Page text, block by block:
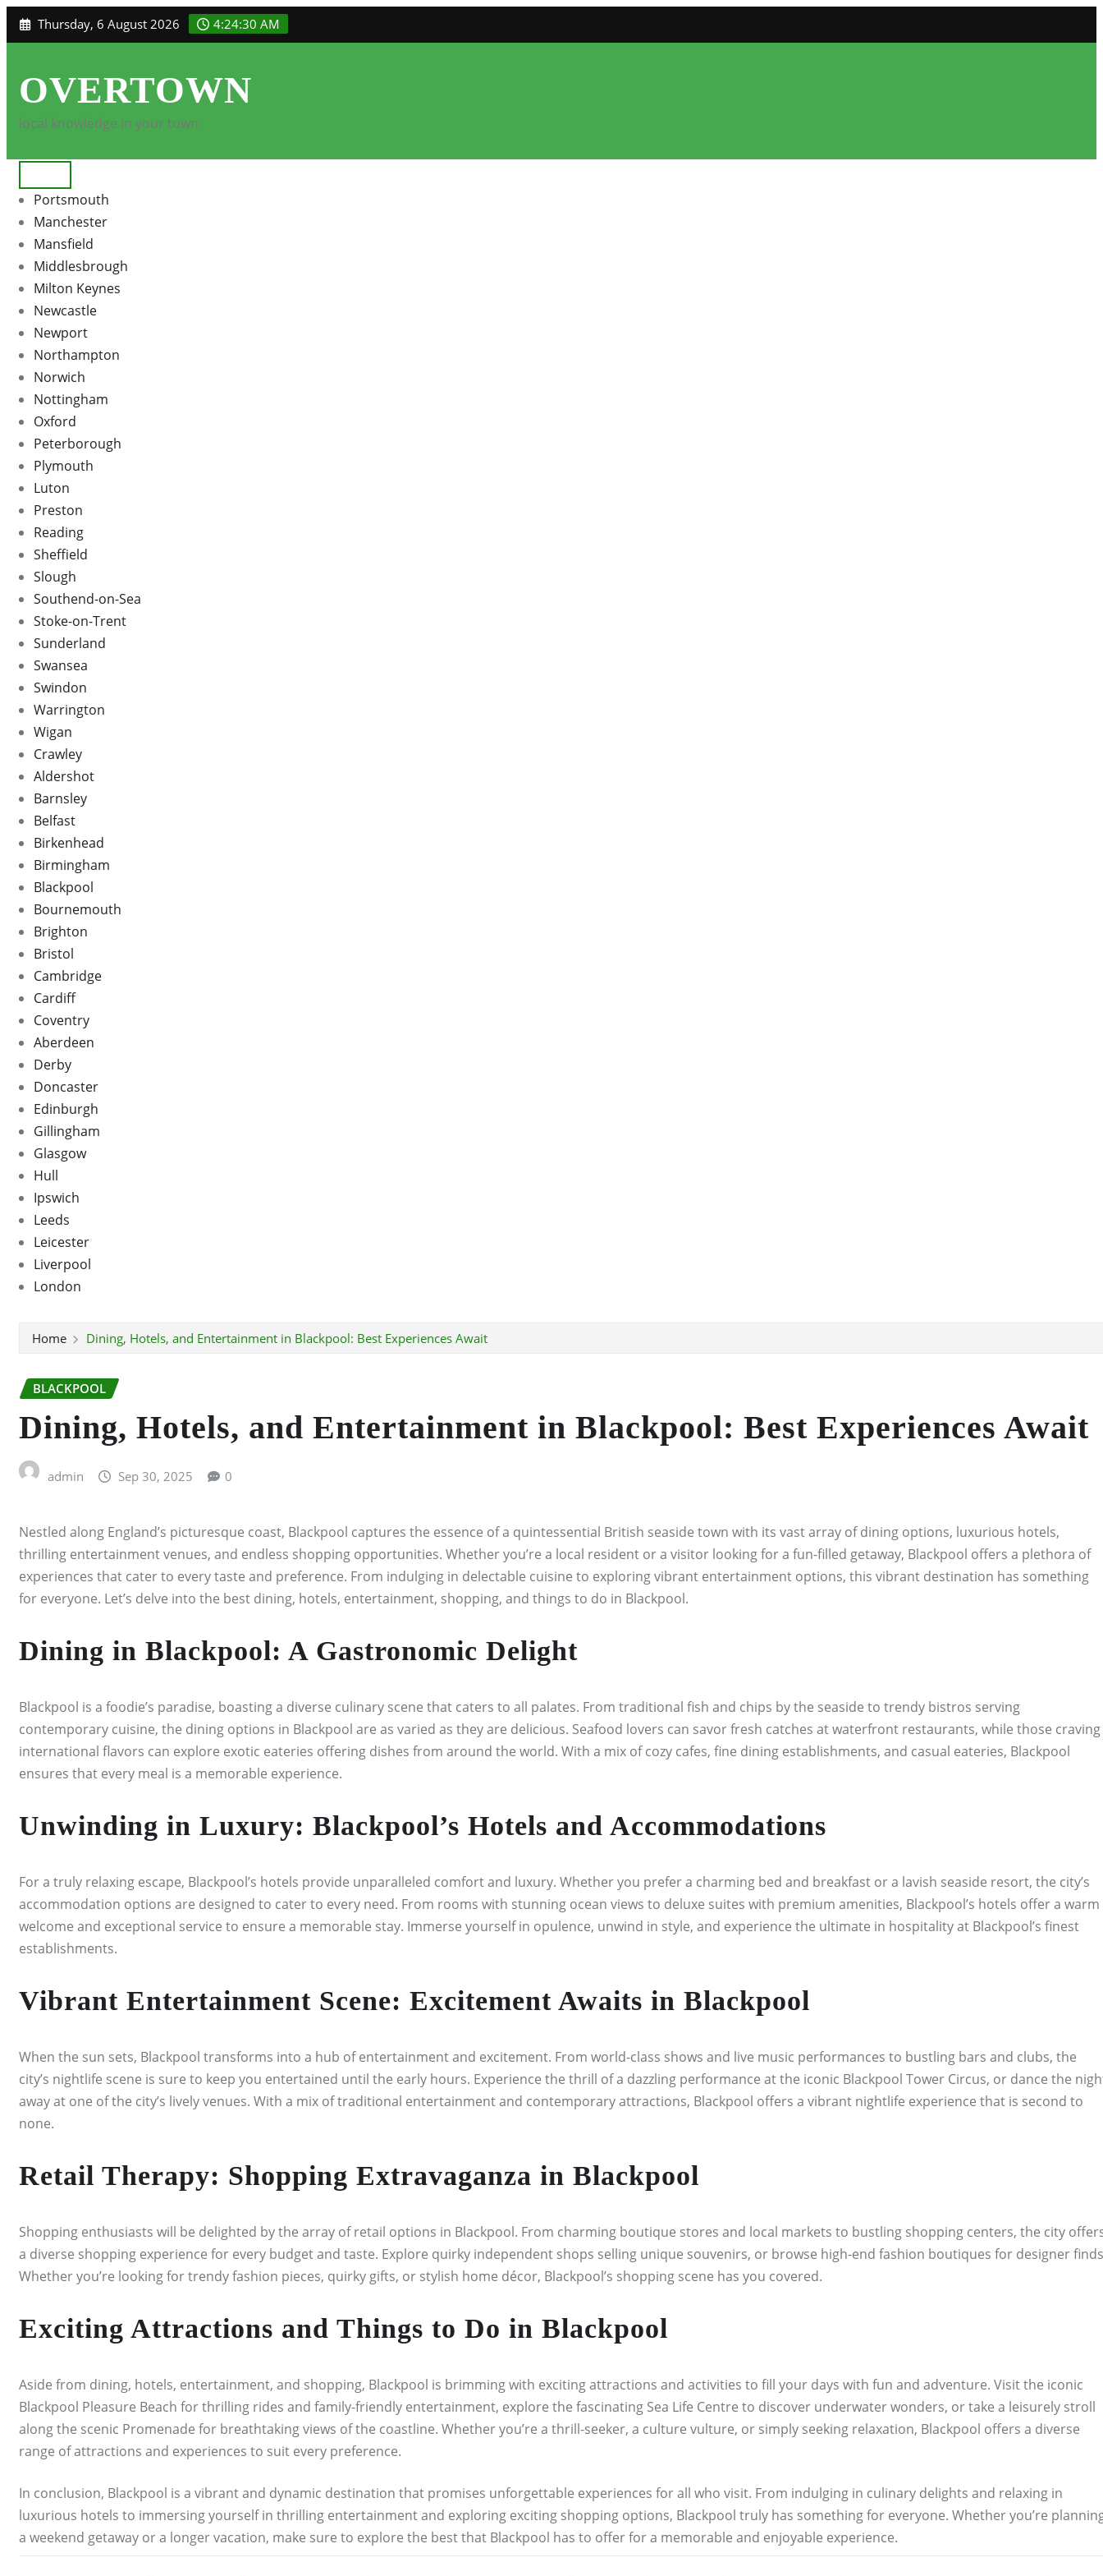
Skip
to
Thursday, 6 August 2026 4:24:31 AM
OVERTOWN
local knowledge in your town
Portsmouth
Manchester
Mansfield
Middlesbrough
Milton Keynes
Newcastle
Newport
Northampton
Norwich
Nottingham
Oxford
Peterborough
Plymouth
Luton
Preston
Reading
Sheffield
Slough
Southend-on-Sea
Stoke-on-Trent
Sunderland
Swansea
Swindon
Warrington
Wigan
Crawley
Aldershot
Barnsley
Belfast
Birkenhead
Birmingham
Blackpool
Bournemouth
Brighton
Bristol
Cambridge
Cardiff
Coventry
Aberdeen
Derby
Doncaster
Edinburgh
Gillingham
Glasgow
Hull
Ipswich
Leeds
Leicester
Liverpool
London
Home Dining, Hotels, and Entertainment in Blackpool: Best Experiences Await
BLACKPOOL
Dining, Hotels, and Entertainment in Blackpool: Best Experiences Await
admin Sep 30, 2025 0
Nestled along England’s picturesque coast, Blackpool captures the essence of a quintessential British seaside town with its vast array of dining options, luxurious hotels,
thrilling entertainment venues, and endless shopping opportunities. Whether you’re a local resident or a visitor looking for a fun-filled getaway, Blackpool offers a plethora of
experiences that cater to every taste and preference. From indulging in delectable cuisine to exploring vibrant entertainment options, this vibrant destination has something
for everyone. Let’s delve into the best dining, hotels, entertainment, shopping, and things to do in Blackpool.
Dining in Blackpool: A Gastronomic Delight
Blackpool is a foodie’s paradise, boasting a diverse culinary scene that caters to all palates. From traditional fish and chips by the seaside to trendy bistros serving
contemporary cuisine, the dining options in Blackpool are as varied as they are delicious. Seafood lovers can savor fresh catches at waterfront restaurants, while those craving
international flavors can explore exotic eateries offering dishes from around the world. With a mix of cozy cafes, fine dining establishments, and casual eateries, Blackpool
ensures that every meal is a memorable experience.
Unwinding in Luxury: Blackpool’s Hotels and Accommodations
For a truly relaxing escape, Blackpool’s hotels provide unparalleled comfort and luxury. Whether you prefer a charming bed and breakfast or a lavish seaside resort, the city’s
accommodation options are designed to cater to every need. From rooms with stunning ocean views to deluxe suites with premium amenities, Blackpool’s hotels offer a warm
welcome and exceptional service to ensure a memorable stay. Immerse yourself in opulence, unwind in style, and experience the ultimate in hospitality at Blackpool’s finest
establishments.
Vibrant Entertainment Scene: Excitement Awaits in Blackpool
When the sun sets, Blackpool transforms into a hub of entertainment and excitement. From world-class shows and live music performances to bustling bars and clubs, the
city’s nightlife scene is sure to keep you entertained until the early hours. Experience the thrill of a dazzling performance at the iconic Blackpool Tower Circus, or dance the
away at one of the city’s lively venues. With a mix of traditional entertainment and contemporary attractions, Blackpool offers a vibrant nightlife experience that is second to
none.
Retail Therapy: Shopping Extravaganza in Blackpool
Shopping enthusiasts will be delighted by the array of retail options in Blackpool. From charming boutique stores and local markets to bustling shopping centers, the city
a diverse shopping experience for every budget and taste. Explore quirky independent shops selling unique souvenirs, or browse high-end fashion boutiques for designer
Whether you’re looking for trendy fashion pieces, quirky gifts, or stylish home décor, Blackpool’s shopping scene has you covered.
Exciting Attractions and Things to Do in Blackpool
Aside from dining, hotels, entertainment, and shopping, Blackpool is brimming with exciting attractions and activities to fill your days with fun and adventure. Visit the iconic
Blackpool Pleasure Beach for thrilling rides and family-friendly entertainment, explore the fascinating Sea Life Centre to discover underwater wonders, or take a leisurely stroll
along the scenic Promenade for breathtaking views of the coastline. Whether you’re a thrill-seeker, a culture vulture, or simply seeking relaxation, Blackpool offers a diverse
range of attractions and experiences to suit every preference.
In conclusion, Blackpool is a vibrant and dynamic destination that promises unforgettable experiences for all who visit. From indulging in culinary delights and relaxing in
luxurious hotels to immersing yourself in thrilling entertainment and exploring exciting shopping options, Blackpool truly has something for everyone. Whether you’re
a weekend getaway or a longer vacation, make sure to explore the best that Blackpool has to offer for a memorable and enjoyable experience.